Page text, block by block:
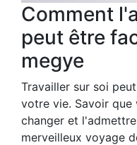
Comment
peut être
megye
Travailler sur soi
votre vie. Savoir que
changer et
merveilleux voyage